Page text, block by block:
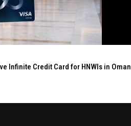
Infinite Credit Card for HNWIs in Oman